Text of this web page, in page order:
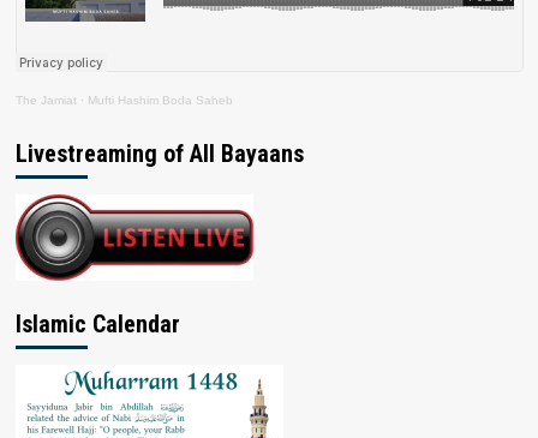
The Jamiat · Mufti Hashim Boda Saheb
Livestreaming of All Bayaans
Islamic Calendar